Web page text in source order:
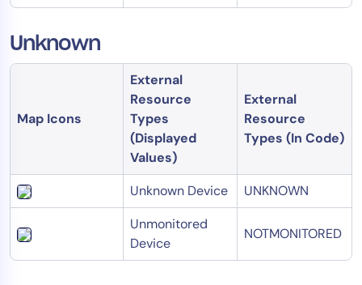
Unknown
Map Icons
External
Resource
Types
(Displayed
Values)
External
Resource
Types (In Code)
Unknown Device
UNKNOWN
Unmonitored
Device
NOTMONITORED